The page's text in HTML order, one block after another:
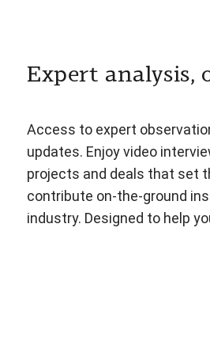
Expert analysis,
Access to expert
updates. Enjoy video
projects and deals that set
contribute on-the-ground
industry. Designed to help